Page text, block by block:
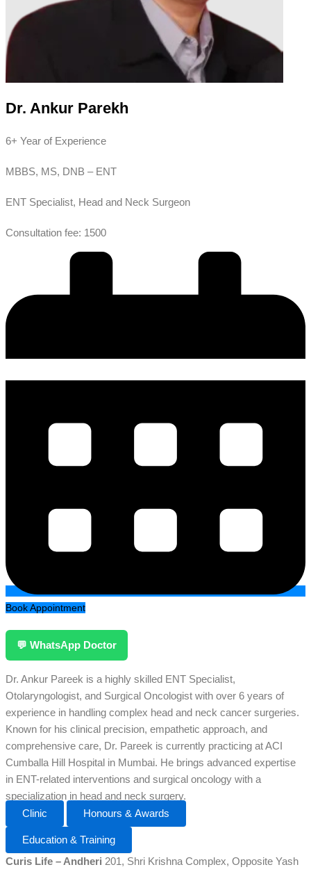
Dr. Ankur Parekh
6+ Year of Experience
MBBS, MS, DNB – ENT
ENT Specialist, Head and Neck Surgeon
Consultation fee: 1500
Book Appointment
💬 WhatsApp Doctor
Dr. Ankur Pareek is a highly skilled ENT Specialist,
Otolaryngologist, and Surgical Oncologist with over 6 years of
experience in handling complex head and neck cancer surgeries.
Known for his clinical precision, empathetic approach, and
comprehensive care, Dr. Pareek is currently practicing at ACI
Cumballa Hill Hospital in Mumbai. He brings advanced expertise
in ENT-related interventions and surgical oncology with a
specialization in head and neck surgery.
Clinic
Honours & Awards
Education & Training
Curis Life – Andheri 201, Shri Krishna Complex, Opposite Yash